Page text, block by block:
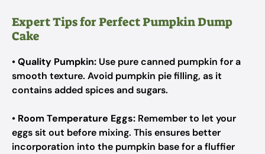
Expert Tips for Perfect Pumpkin Dump
Cake
•Quality Pumpkin: Use pure canned pumpkin for a
smooth texture. Avoid pumpkin pie filling, as it
contains added spices and sugars.
• Room Temperature Eggs: Remember to let your
eggs sit out before mixing. This ensures better
incorporation into the pumpkin base for a fluffier